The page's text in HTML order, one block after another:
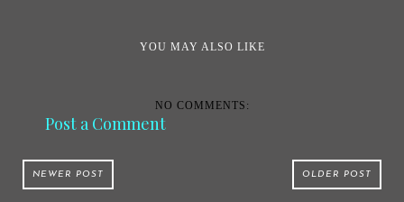
YOU MAY ALSO LIKE
NO COMMENTS:
Post a Comment
NEWER POST OLDER POST